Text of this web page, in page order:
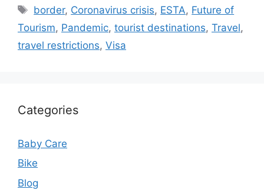
Tags
border, Coronavirus crisis, ESTA, Future of
Tourism, Pandemic, tourist destinations, Travel,
travel restrictions, Visa
Categories
Baby Care
Bike
Blog